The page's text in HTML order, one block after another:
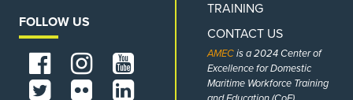
FOLLOW US
TRAINING
CONTACT US
AMECis a 2024 Center of
Excellence for Domestic
Maritime Workforce Training